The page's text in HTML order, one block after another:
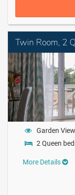
Twin Room, 2
Garden View
2 Queen
More Details